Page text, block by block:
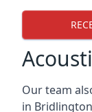
Our team
in